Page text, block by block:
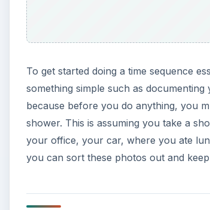
To get started doing a time sequence
something simple such as
because before you do anything, you
shower. This is assuming you take a
your office, your car, where you ate
you can sort these photos out and